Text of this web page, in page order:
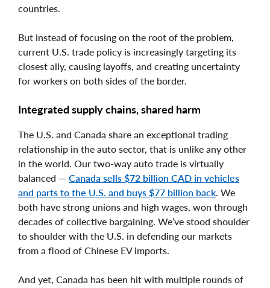
countries.
But instead of focusing on the root of the problem,
current U.S. trade policy is increasingly targeting its
closest ally, causing layoffs, and creating uncertainty
for workers on both sides of the border.
Integrated supply chains, shared harm
The U.S. and Canada share an exceptional trading
relationship in the auto sector, that is unlike any other
in the world. Our two-way auto trade is virtually
balanced — Canada sells $72 billion CAD in vehicles
and parts to the U.S. and buys $77 billion back . We
both have strong unions and high wages, won through
decades of collective bargaining. We’ve stood shoulder
to shoulder with the U.S. in defending our markets
from a flood of Chinese EV imports.
And yet, Canada has been hit with multiple rounds of